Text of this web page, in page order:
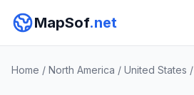
MapSof.net
Home / North America / United States /